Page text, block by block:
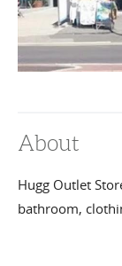
About
Hugg Outlet
bathroom,